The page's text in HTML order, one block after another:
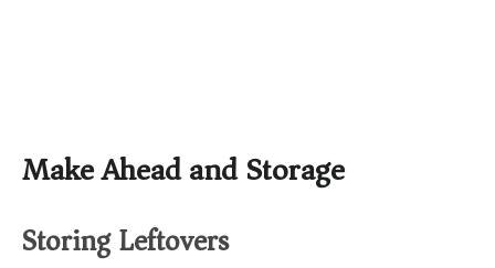
Make Ahead and Storage
Storing Leftovers